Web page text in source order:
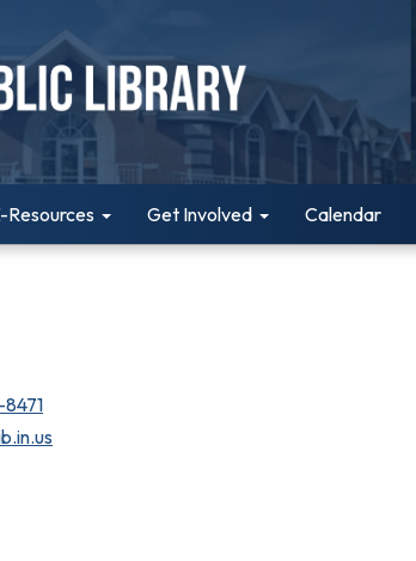
Resources Get Involved Calendar